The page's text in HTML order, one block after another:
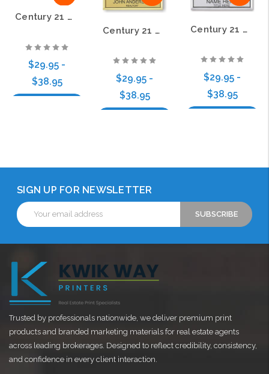
Century 21 Old DBA Black Logo Small Executive Gold Name Badge
$29.95 -
$38.95
Century 21 Old DBA Executive Gold Name Badge
$29.95 -
$38.95
Century 21 Old DBA Black Logo Executive Silver Name Badge
$29.95 -
$38.95
SIGN UP FOR NEWSLETTER
Email
Address
Trusted by professionals nationwide, we deliver premium print
products and branded marketing materials for real estate agents
across leading brokerages. Designed to reflect credibility, consistency,
and confidence in every client interaction.